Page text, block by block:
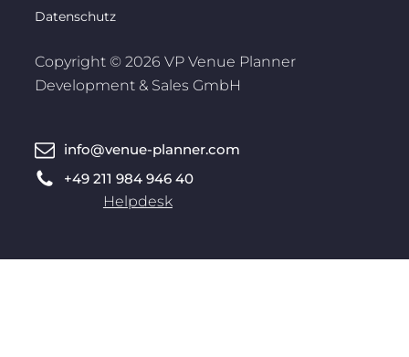
Datenschutz
Copyright © 2026 VP Venue Planner
Development & Sales GmbH
info@venue-planner.com
+49 211 984 946 40
Helpdesk